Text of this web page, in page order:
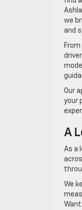
we
and
Our
your
A
As a
We